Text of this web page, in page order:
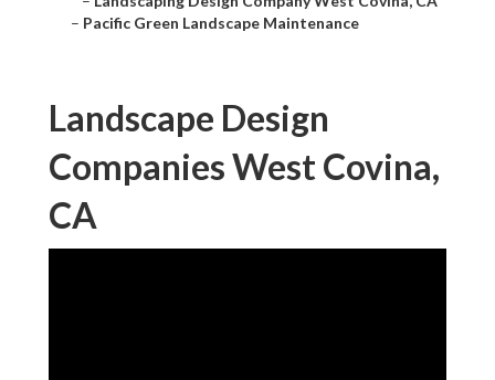
– Pacific Green Landscape Maintenance
Landscape Design
Companies West Covina,
CA